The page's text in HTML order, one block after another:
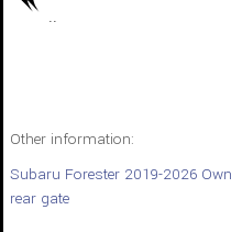
..
Other information:
Subaru Forester 2019-2026
rear gate